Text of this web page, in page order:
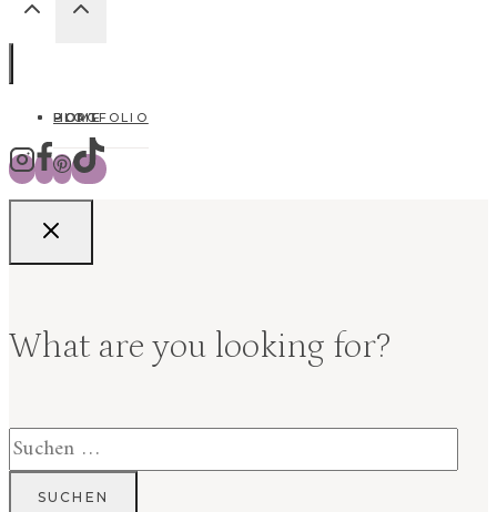
HOME
BLOG
PORTFOLIO
What are you looking for?
Suchen
nach: